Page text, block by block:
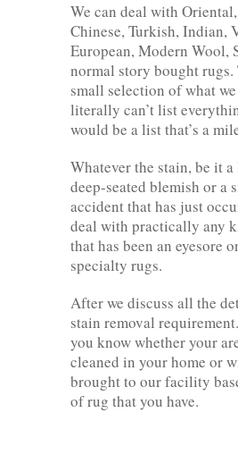
We can deal with
Chinese, Turkish, Indian,
European, Modern Wool,
normal story bought
small selection of what
literally can’t list
would be a list that’s a
Whatever the stain, be it
deep-seated blemish or a
accident that has just
deal with practically any
that has been an eyesore
specialty rugs.
After we discuss all the
stain removal
you know whether your
cleaned in your home or
brought to our facility
of rug that you have.